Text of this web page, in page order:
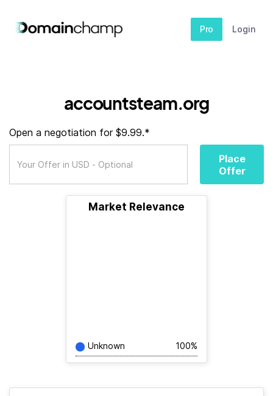
Pro Login
accountsteam.org
Open a negotiation for $9.99.*
Place
Offer
Market Relevance
Unknown 100%